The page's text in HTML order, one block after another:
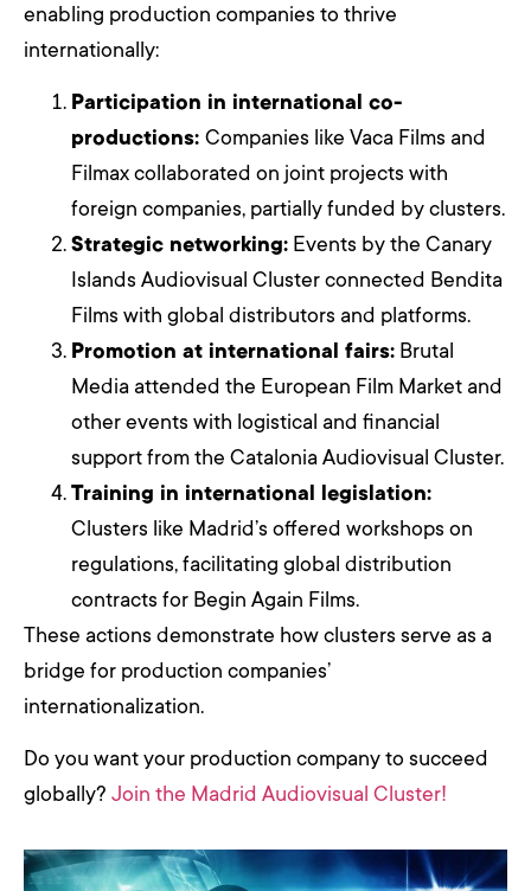
enabling production companies to thrive
internationally:
Participation in international co-
productions: Companies like Vaca Films and
Filmax collaborated on joint projects with
foreign companies, partially funded by clusters.
Strategic networking: Events by the Canary
Islands Audiovisual Cluster connected Bendita
Films with global distributors and platforms.
Promotion at international fairs: Brutal
Media attended the European Film Market and
other events with logistical and financial
support from the Catalonia Audiovisual Cluster.
Training in international legislation:
Clusters like Madrid’s offered workshops on
regulations, facilitating global distribution
contracts for Begin Again Films.
These actions demonstrate how clusters serve as a
bridge for production companies’
internationalization.
Do you want your production company to succeed
globally? Join the Madrid Audiovisual Cluster!